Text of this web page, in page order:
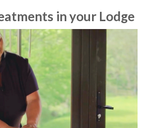
in your Lodge